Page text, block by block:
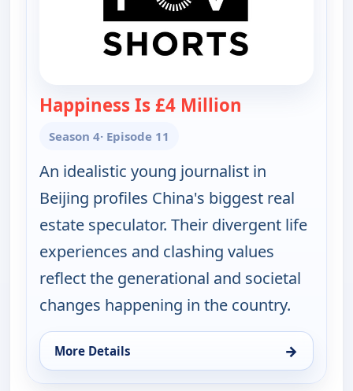
Happiness Is £4 Million
Season 4· Episode 11
An idealistic young journalist in
Beijing profiles China's biggest real
estate speculator. Their divergent life
experiences and clashing values
reflect the generational and societal
changes happening in the country.
More Details →
for POV Shorts, Sun 16, 6:30 pm